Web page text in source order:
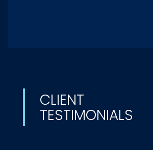
CLIENT
TESTIMONIALS